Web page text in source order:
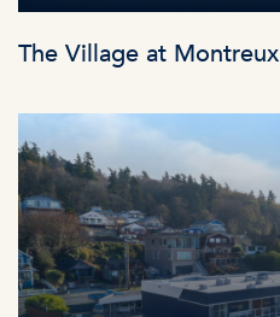
The Village at Montreux